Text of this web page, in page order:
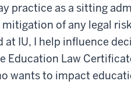
practice as a sitting
of any legal
IU, I help influence
Education Law
wants to impact